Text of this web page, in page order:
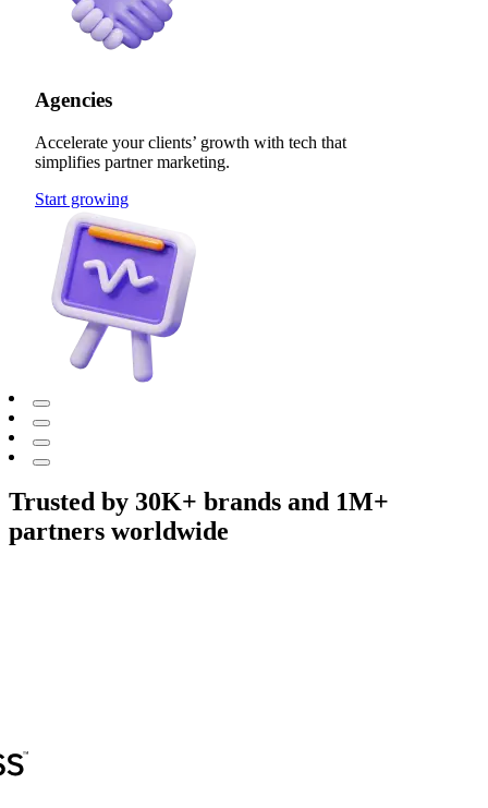
Agencies
Accelerate your clients’ growth with tech that
simplifies partner marketing.
Start growing
Trusted by 30K+ brands and 1M+
partners worldwide